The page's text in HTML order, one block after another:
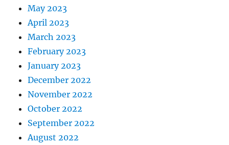
May 2023
April 2023
March 2023
February 2023
January 2023
December 2022
November 2022
October 2022
September 2022
August 2022